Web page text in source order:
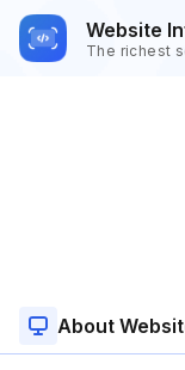
Website
The richest
About